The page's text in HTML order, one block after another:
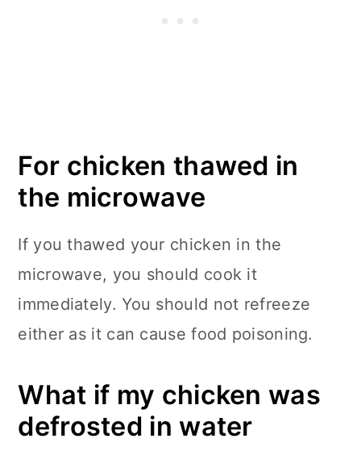
For chicken thawed in
the microwave
If you thawed your chicken in the
microwave, you should cook it
immediately. You should not refreeze
either as it can cause food poisoning.
What if my chicken was
defrosted in water